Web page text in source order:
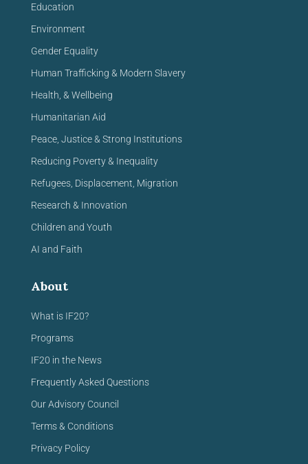
Education
Environment
Gender Equality
Human Trafficking & Modern Slavery
Health, & Wellbeing
Humanitarian Aid
Peace, Justice & Strong Institutions
Reducing Poverty & Inequality
Refugees, Displacement, Migration
Research & Innovation
Children and Youth
AI and Faith
About
What is IF20?
Programs
IF20 in the News
Frequently Asked Questions
Our Advisory Council
Terms & Conditions
Privacy Policy